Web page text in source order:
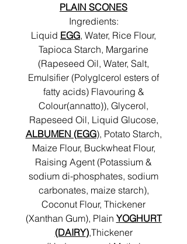
PLAIN SCONES
Ingredients:
Liquid EGG, Water, Rice Flour,
Tapioca Starch, Margarine
(Rapeseed Oil, Water, Salt,
Emulsifier (Polyglcerol esters of
fatty acids) Flavouring &
Colour(annatto)), Glycerol,
Rapeseed Oil, Liquid Glucose,
ALBUMEN (EGG), Potato Starch,
Maize Flour, Buckwheat Flour,
Raising Agent (Potassium &
sodium di-phosphates, sodium
carbonates, maize starch),
Coconut Flour, Thickener
(Xanthan Gum), Plain YOGHURT
(DAIRY),Thickener